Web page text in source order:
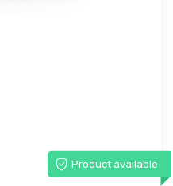
Product available